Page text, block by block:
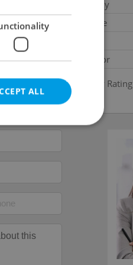
Balcony
Terrace
Elevator
Energy Rating
ALL
cannot be
agency profile
to provide full
to end
not repeatedly